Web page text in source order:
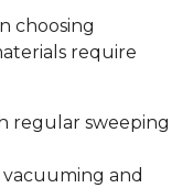
choosing
require
regular sweeping
vacuuming and